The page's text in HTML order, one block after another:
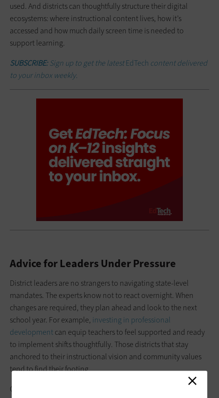
used. And districts can thoughtfully structure their digital
ecosystems: where instructional content lives, how it’s
accessed and how much daily screen time is needed to
support learning.
SUBSCRIBE:Sign up to get the latestEdTech content delivered
to your inbox weekly.
Advice for Leaders Under Pressure
District leaders are no strangers to navigating state-level
mandates. The experts know not to react overnight. When
changes are required, they plan ahead and look to the next
school year. For example, investing in professional
developmentcan equip teachers to feel supported and ready
to implement shifts thoughtfully. Those districts that stay
anchored to their instructional vision and community values
tend to find their footing.
Of course, every district is different. What works in one